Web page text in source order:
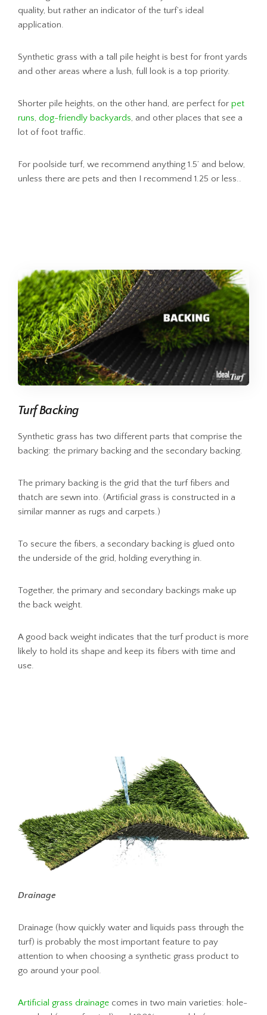
quality, but rather an indicator of the turf’s ideal
application.
Synthetic grass with a tall pile height is best for front yards
and other areas where a lush, full look is a top priority.
Shorter pile heights, on the other hand, are perfect for pet
runs, dog-friendly backyards, and other places that see a
lot of foot traffic.
For poolside turf, we recommend anything 1.5’ and below,
unless there are pets and then I recommend 1.25 or less..
Turf Backing
Synthetic grass has two different parts that comprise the
backing: the primary backing and the secondary backing.
The primary backing is the grid that the turf fibers and
thatch are sewn into. (Artificial grass is constructed in a
similar manner as rugs and carpets.)
To secure the fibers, a secondary backing is glued onto
the underside of the grid, holding everything in.
Together, the primary and secondary backings make up
the back weight.
A good back weight indicates that the turf product is more
likely to hold its shape and keep its fibers with time and
use.
Drainage
Drainage (how quickly water and liquids pass through the
turf) is probably the most important feature to pay
attention to when choosing a synthetic grass product to
go around your pool.
Artificial grass drainage comes in two main varieties: hole-